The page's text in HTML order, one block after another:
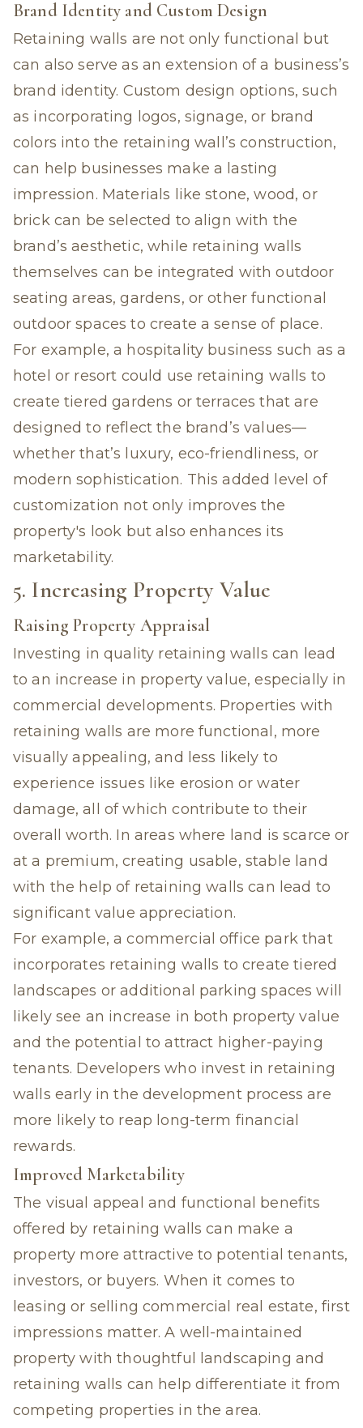
Brand Identity and Custom Design
Retaining walls are not only functional but
can also serve as an extension of a business’s
brand identity. Custom design options, such
as incorporating logos, signage, or brand
colors into the retaining wall’s construction,
can help businesses make a lasting
impression. Materials like stone, wood, or
brick can be selected to align with the
brand’s aesthetic, while retaining walls
themselves can be integrated with outdoor
seating areas, gardens, or other functional
outdoor spaces to create a sense of place.
For example, a hospitality business such as a
hotel or resort could use retaining walls to
create tiered gardens or terraces that are
designed to reflect the brand’s values—
whether that’s luxury, eco-friendliness, or
modern sophistication. This added level of
customization not only improves the
property's look but also enhances its
marketability.
5. Increasing Property Value
Raising Property Appraisal
Investing in quality retaining walls can lead
to an increase in property value, especially in
commercial developments. Properties with
retaining walls are more functional, more
visually appealing, and less likely to
experience issues like erosion or water
damage, all of which contribute to their
overall worth. In areas where land is scarce or
at a premium, creating usable, stable land
with the help of retaining walls can lead to
significant value appreciation.
For example, a commercial office park that
incorporates retaining walls to create tiered
landscapes or additional parking spaces will
likely see an increase in both property value
and the potential to attract higher-paying
tenants. Developers who invest in retaining
walls early in the development process are
more likely to reap long-term financial
rewards.
Improved Marketability
The visual appeal and functional benefits
offered by retaining walls can make a
property more attractive to potential tenants,
investors, or buyers. When it comes to
leasing or selling commercial real estate, first
impressions matter. A well-maintained
property with thoughtful landscaping and
retaining walls can help differentiate it from
competing properties in the area.